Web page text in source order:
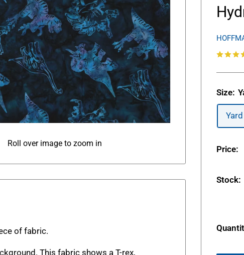
Roll over image to zoom in
Size:
Yard
Price:
Stock:
of fabric.
This fabric shows a T-rex,